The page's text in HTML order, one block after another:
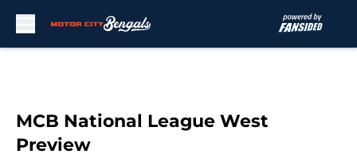
MCB National League West
Preview